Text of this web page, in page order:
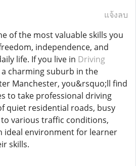
แจ้งลบ
of the most valuable skills you
independence, and
life. If you live in Driving
a charming suburb in the
Manchester, you&rsquo;ll find
to take professional driving
quiet residential roads, busy
various traffic conditions,
ideal environment for learner
skills.